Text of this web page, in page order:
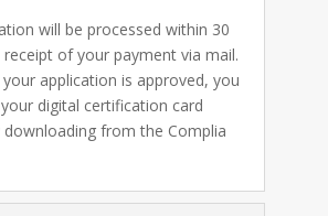
will be processed within 30
of your payment via mail.
application is approved, you
digital certification card
downloading from the Complia